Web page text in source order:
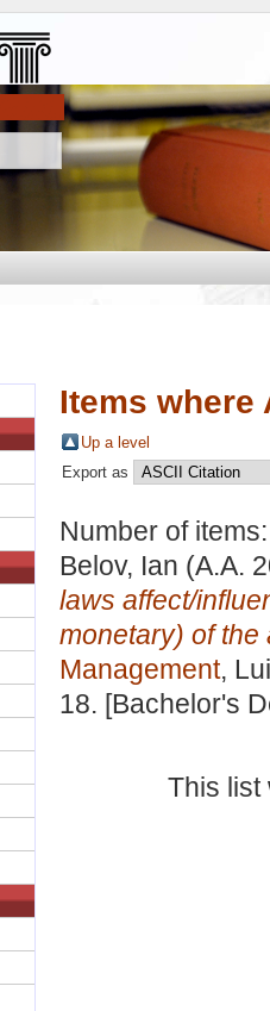
Items where
Up a level
Export as
Number of
Belov, Ian (A.A.
laws affect/
monetary) of the
Management,
18. [Bachelor's
This